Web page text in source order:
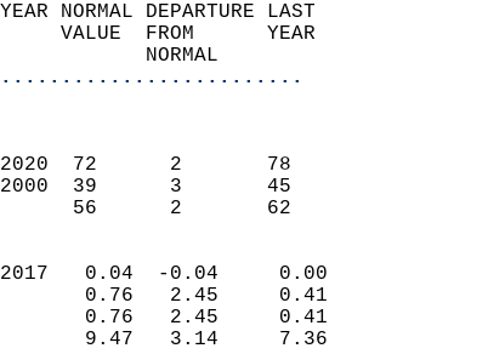
YEAR NORMAL DEPARTURE LAST
VALUE  FROM      YEAR
NORMAL
(F)
2020  72      2       78
2000  39      3       45
56      2       62
(IN)
2017   0.04  -0.04     0.00
0.76   2.45     0.41
0.76   2.45     0.41
9.47   3.14     7.36